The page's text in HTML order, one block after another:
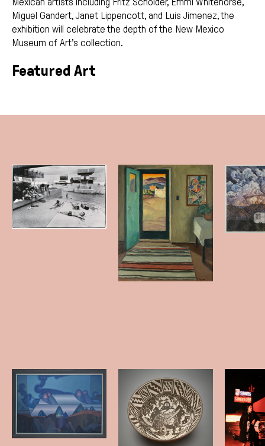
Miguel Gandert, Janet Lippencott, and Luis Jimenez, the
exhibition will celebrate the depth of the New Mexico
Museum of Art’s collection.
Featured Art